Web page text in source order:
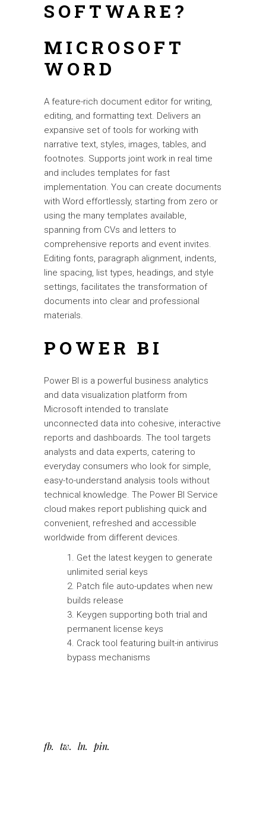
SOFTWARE?
MICROSOFT
WORD
A feature-rich document editor for writing,
editing, and formatting text. Delivers an
expansive set of tools for working with
narrative text, styles, images, tables, and
footnotes. Supports joint work in real time
and includes templates for fast
implementation. You can create documents
with Word effortlessly, starting from zero or
using the many templates available,
spanning from CVs and letters to
comprehensive reports and event invites.
Editing fonts, paragraph alignment, indents,
line spacing, list types, headings, and style
settings, facilitates the transformation of
documents into clear and professional
materials.
POWER BI
Power BI is a powerful business analytics
and data visualization platform from
Microsoft intended to translate
unconnected data into cohesive, interactive
reports and dashboards. The tool targets
analysts and data experts, catering to
everyday consumers who look for simple,
easy-to-understand analysis tools without
technical knowledge. The Power BI Service
cloud makes report publishing quick and
convenient, refreshed and accessible
worldwide from different devices.
Get the latest keygen to generate
unlimited serial keys
Patch file auto-updates when new
builds release
Keygen supporting both trial and
permanent license keys
Crack tool featuring built-in antivirus
bypass mechanisms
fb tw ln pin